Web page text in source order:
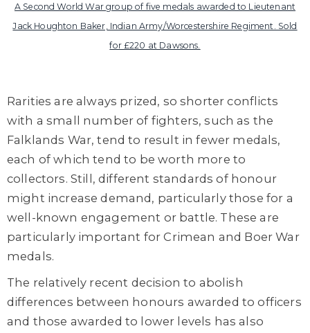
A Second World War group of five medals awarded to Lieutenant
Jack Houghton Baker, Indian Army/Worcestershire Regiment. Sold
for £220 at Dawsons.
Rarities are always prized, so shorter conflicts
with a small number of fighters, such as the
Falklands War, tend to result in fewer medals,
each of which tend to be worth more to
collectors. Still, different standards of honour
might increase demand, particularly those for a
well-known engagement or battle. These are
particularly important for Crimean and Boer War
medals.
The relatively recent decision to abolish
differences between honours awarded to officers
and those awarded to lower levels has also